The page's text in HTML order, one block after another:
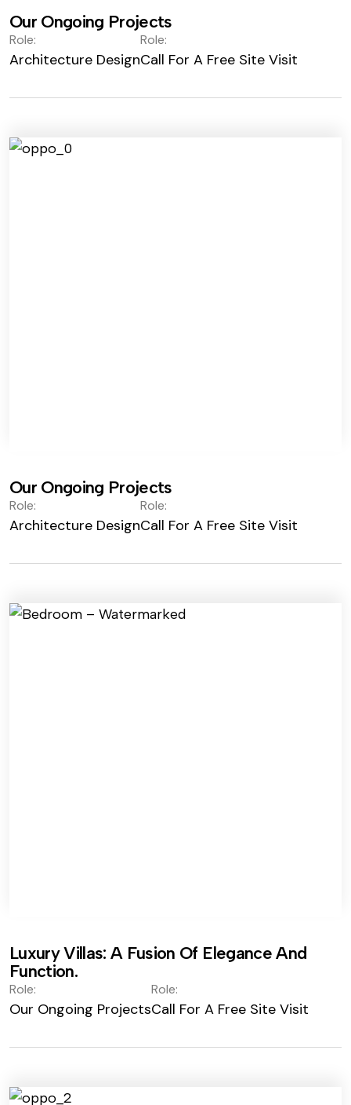
Our Ongoing Projects
Role:
Architecture Design
Role:
Call For A Free Site Visit
Our Ongoing Projects
Role:
Architecture Design
Role:
Call For A Free Site Visit
Luxury Villas: A Fusion Of Elegance And
Function.
Role:
Our Ongoing Projects
Role:
Call For A Free Site Visit